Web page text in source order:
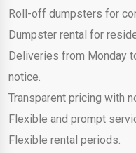
Roll-off dumpsters for
Dumpster rental for
Deliveries from Monday
notice.
Transparent pricing with
Flexible and prompt
Flexible rental periods.